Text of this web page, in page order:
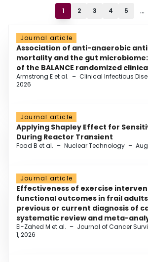
1 2 3 4 5 ...
Journal article
Association of anti-anaerobic
mortality and the gut
of the BALANCE randomized
Armstrong E et al. – Clinical Infectious
2026
Journal article
Applying Shapley Effect for
During Reactor Transient
Foad B et al. – Nuclear Technology –
Journal article
Effectiveness of exercise
functional outcomes in frail
previous or current diagnosis of
systematic review and meta-
El-Zahed M et al. – Journal of Cancer
1, 2026